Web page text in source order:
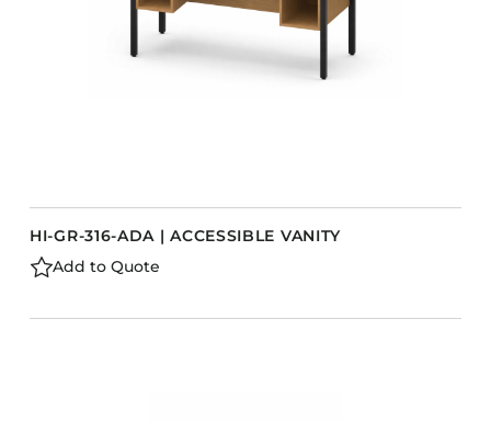
HI-GR-316-ADA | ACCESSIBLE VANITY
Add to Quote